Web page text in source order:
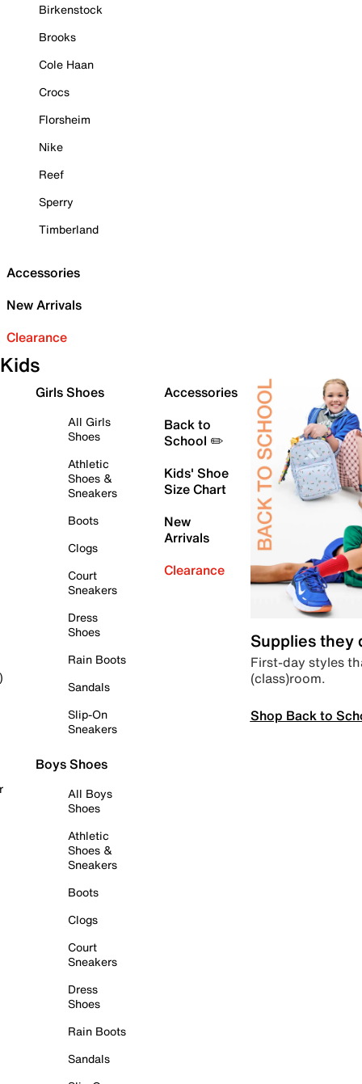
Birkenstock
Brooks
Cole Haan
Crocs
Florsheim
Nike
Reef
Sperry
Timberland
Accessories
New Arrivals
Clearance
Kids
Girls Shoes
All Girls
Shoes
Athletic
Shoes &
Sneakers
Boots
Clogs
Court
Sneakers
Dress
Shoes
Rain Boots
Sandals
Slip-On
Sneakers
Boys Shoes
All Boys
Shoes
Athletic
Shoes &
Sneakers
Boots
Clogs
Court
Sneakers
Dress
Shoes
Rain Boots
Sandals
Accessories
Back to
School ✏️
Kids' Shoe
Size Chart
New
Arrivals
Clearance
Supplies they
First-day styles
(class)room.
Shop Back to